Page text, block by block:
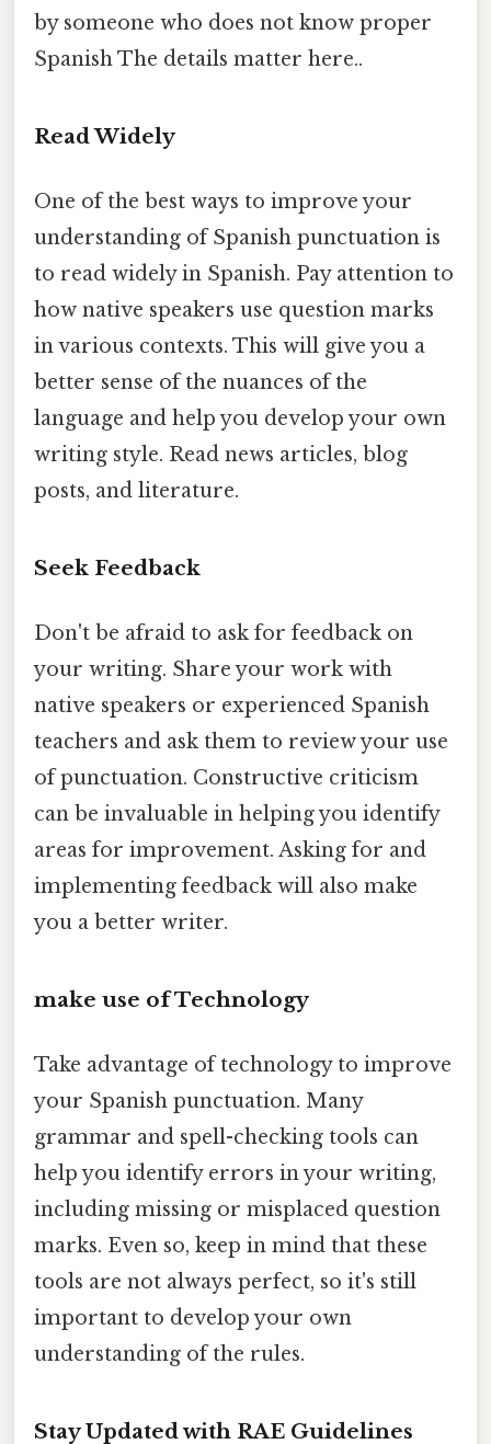
by someone who does not know proper
Spanish The details matter here..
Read Widely
One of the best ways to improve your
understanding of Spanish punctuation is
to read widely in Spanish. Pay attention to
how native speakers use question marks
in various contexts. This will give you a
better sense of the nuances of the
language and help you develop your own
writing style. Read news articles, blog
posts, and literature.
Seek Feedback
Don't be afraid to ask for feedback on
your writing. Share your work with
native speakers or experienced Spanish
teachers and ask them to review your use
of punctuation. Constructive criticism
can be invaluable in helping you identify
areas for improvement. Asking for and
implementing feedback will also make
you a better writer.
make use of Technology
Take advantage of technology to improve
your Spanish punctuation. Many
grammar and spell-checking tools can
help you identify errors in your writing,
including missing or misplaced question
marks. Even so, keep in mind that these
tools are not always perfect, so it's still
important to develop your own
understanding of the rules.
Stay Updated with RAE Guidelines